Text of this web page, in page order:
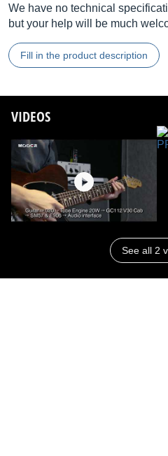
We have no technical
but your help will be much
Fill in the product description
VIDEOS
See all 2